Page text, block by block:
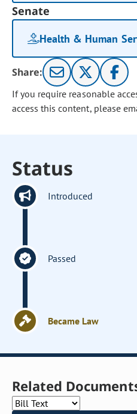
Senate
Health & Human
Share:
If you require reasonable
access this content, please
Status
Introduced
Passed
Became Law
Related